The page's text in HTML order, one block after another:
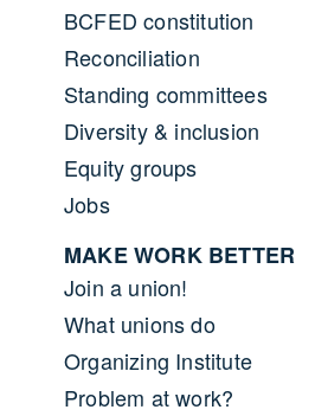
BCFED constitution
Reconciliation
Standing committees
Diversity & inclusion
Equity groups
Jobs
MAKE WORK BETTER
Join a union!
What unions do
Organizing Institute
Problem at work?